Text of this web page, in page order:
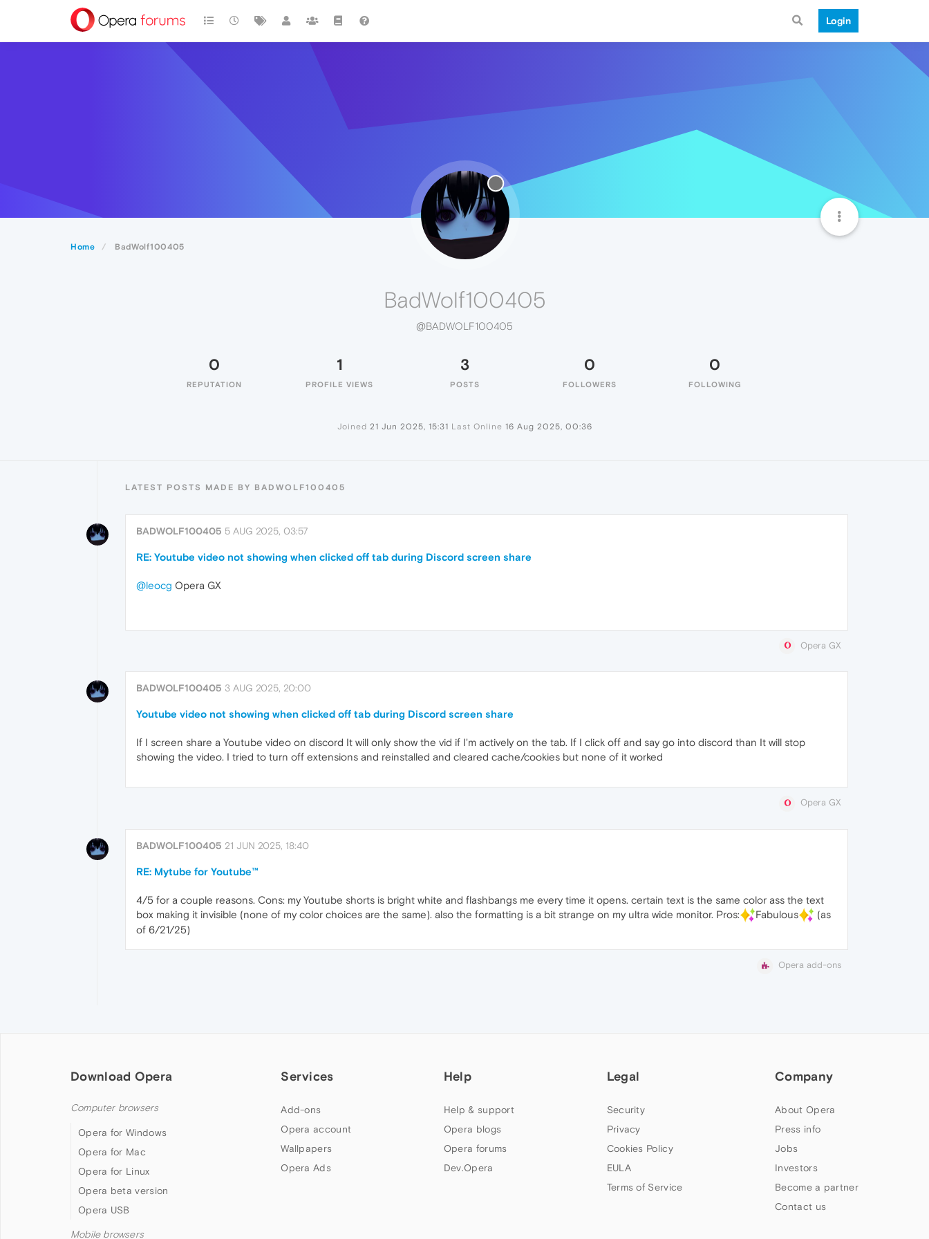
Login
Home BadWolf100405
BadWolf100405
@BADWOLF100405
0
REPUTATION
1
PROFILE VIEWS
3
POSTS
0
FOLLOWERS
0
FOLLOWING
Joined 21 Jun 2025, 15:31 Last Online 16 Aug 2025, 00:36
LATEST POSTS MADE BY BADWOLF100405
BADWOLF100405 5 AUG 2025, 03:57
RE: Youtube video not showing when clicked off tab during Discord screen share
@leocg Opera GX
Opera GX
BADWOLF100405 3 AUG 2025, 20:00
Youtube video not showing when clicked off tab during Discord screen share
If I screen share a Youtube video on discord It will only show the vid if I'm actively on the tab. If I click off and say go into discord than It will stop
showing the video. I tried to turn off extensions and reinstalled and cleared cache/cookies but none of it worked
Opera GX
BADWOLF100405 21 JUN 2025, 18:40
RE: Mytube for Youtube™
4/5 for a couple reasons. Cons: my Youtube shorts is bright white and flashbangs me every time it opens. certain text is the same color ass the text
box making it invisible (none of my color choices are the same). also the formatting is a bit strange on my ultra wide monitor. Pros:
Fabulous
(as
of 6/21/25)
Opera add-ons
Download Opera
Computer browsers
Opera for Windows
Opera for Mac
Opera for Linux
Opera beta version
Opera USB
Mobile browsers
Services
Add-ons
Opera account
Wallpapers
Opera Ads
Help
Help & support
Opera blogs
Opera forums
Dev.Opera
Legal
Security
Privacy
Cookies Policy
EULA
Terms of Service
Company
About Opera
Press info
Jobs
Investors
Become a partner
Contact us